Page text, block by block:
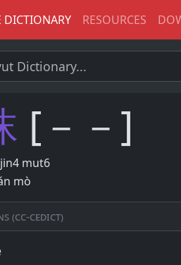
DICTIONARY RESOURCES
[－－]
jin4 mut6
mò
CEDICT)